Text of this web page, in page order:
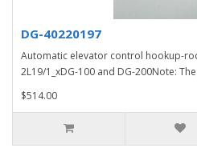
DG-40220197
Automatic elevator control hookup-
2L19/1_xDG-100 and DG-200Note:
$514.00